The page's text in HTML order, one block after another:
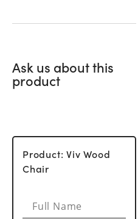
Ask us about this
product
Product: Viv Wood
Chair